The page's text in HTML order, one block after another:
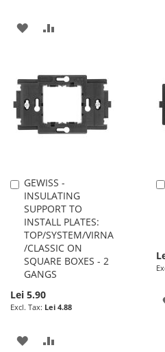
ADD
WISH
LIST
COMPARE
GEWISS -
INSULATING
SUPPORT TO
INSTALL PLATES:
TOP/SYSTEM/VIRNA
/CLASSIC ON
SQUARE BOXES - 2
GANGS
Lei 5.90
Lei 4.88
Add
to
Cart
ADD